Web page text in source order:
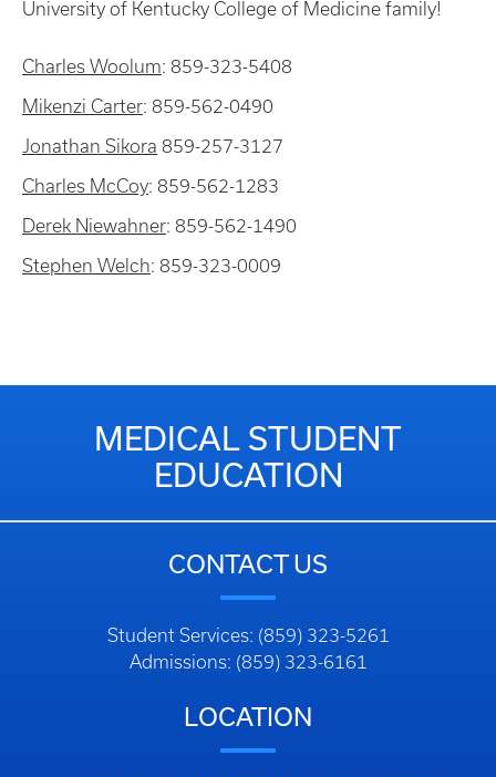
University of Kentucky College of Medicine family!
Charles Woolum: 859-323-5408
Mikenzi Carter: 859-562-0490
Jonathan Sikora 859-257-3127
Charles McCoy: 859-562-1283
Derek Niewahner: 859-562-1490
Stephen Welch: 859-323-0009
MEDICAL STUDENT
EDUCATION
CONTACT US
Student Services: (859) 323-5261
Admissions: (859) 323-6161
LOCATION